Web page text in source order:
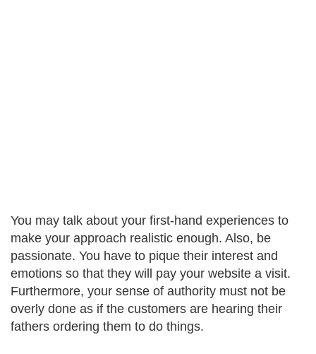
You may talk about your first-hand experiences to
make your approach realistic enough. Also, be
passionate. You have to pique their interest and
emotions so that they will pay your website a visit.
Furthermore, your sense of authority must not be
overly done as if the customers are hearing their
fathers ordering them to do things.